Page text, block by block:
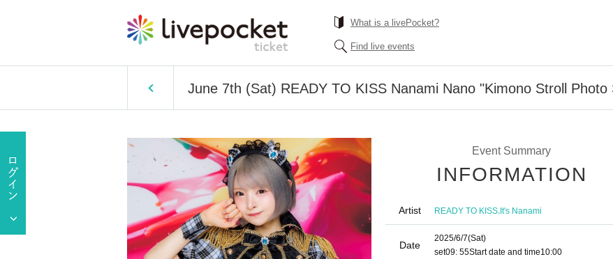
What is a livePocket?
Find live events
June 7th (Sat) READY TO KISS Nanami Nano "Kimono Stroll Photo
Event Summary
INFORMATION
Artist READY TO KISS,It's Nanami
Date
2025/6/7(Sat)
set09: 55Start date and time10:00